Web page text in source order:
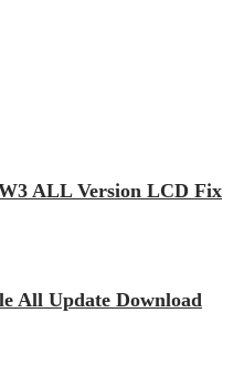
ALL Version LCD Fix
All Update Download